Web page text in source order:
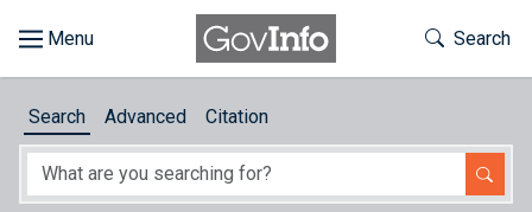
About
Toggle
Search
Search Advanced Citation